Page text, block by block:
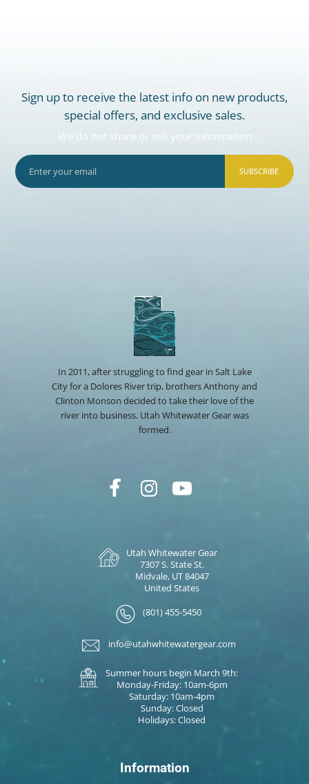
Sign up to receive the latest info on new products,
special offers, and exclusive sales.
We do not share or sell your information
SUBSCRIBE
In 2011, after struggling to find gear in Salt Lake
City for a Dolores River trip, brothers Anthony and
Clinton Monson decided to take their love of the
river into business. Utah Whitewater Gear was
formed.
Utah Whitewater Gear
7307 S. State St.
Midvale, UT 84047
United States
(801) 455-5450
info@utahwhitewatergear.com
Summer hours begin March 9th:
Monday-Friday: 10am-6pm
Saturday: 10am-4pm
Sunday: Closed
Holidays: Closed
Information